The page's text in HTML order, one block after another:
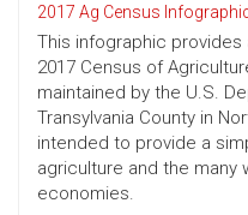
2017 Ag Census
This infographic
2017 Census of
maintained by the U.S.
Transylvania County in
intended to provide a
agriculture and the many
economies.